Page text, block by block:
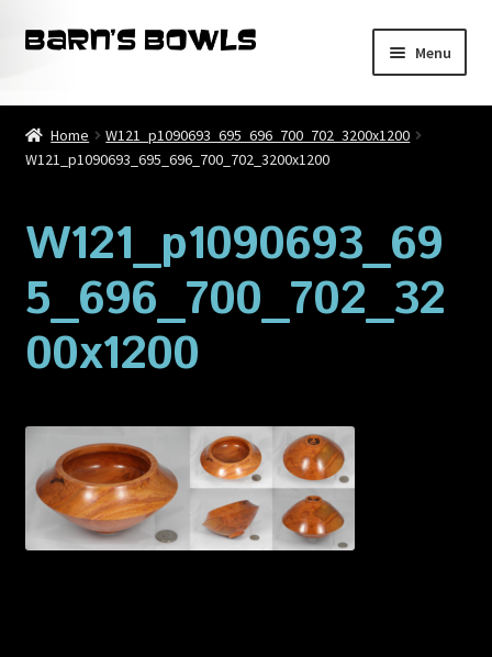
Skip
Skip
Menu
Home
About
Blog
Cart
Checkout
My account
Privacy Policy
Home
W121_p1090693_695_696_700_702_3200x1200
W121_p1090693_695_696_700_702_3200x1200
W121_p1090693_69
5_696_700_702_32
00x1200